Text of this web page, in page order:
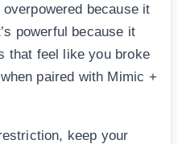
because it
powerful because it
that feel like you broke
paired with Mimic +
keep your